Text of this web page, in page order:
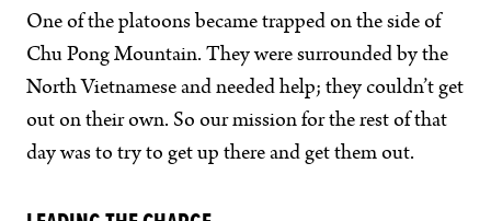
One of the platoons became trapped on the side of
Chu Pong Mountain. They were surrounded by the
North Vietnamese and needed help; they couldn’t get
out on their own. So our mission for the rest of that
day was to try to get up there and get them out.